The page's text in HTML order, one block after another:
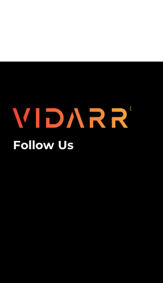
Follow Us